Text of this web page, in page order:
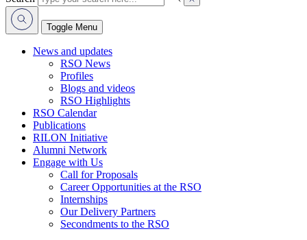
Toggle Menu
News and updates
RSO News
Profiles
Blogs and videos
RSO Highlights
RSO Calendar
Publications
RILON Initiative
Alumni Network
Engage with Us
Call for Proposals
Career Opportunities at the RSO
Internships
Our Delivery Partners
Secondments to the RSO